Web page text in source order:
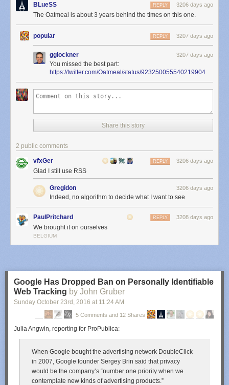
BLueSS 3206 days ago
REPLY
The Oatmeal is about 3 years behind the times on this one.
popular 3207 days ago
REPLY
gglockner 3207 days ago
You missed the best part:
https://twitter.com/Oatmeal/status/923250055540219904
Share this story
2 public comments
vfxGer 3206 days ago
REPLY
Glad I still use RSS
Gregidon 3206 days ago
Indeed, no algorithm to decide what I want to see
PaulPritchard 3208 days ago
REPLY
We brought it on ourselves
BELGIUM
Google Has Dropped Ban on Personally Identifiable
Web Tracking by John Gruber
Sunday October 23rd , 2016 at 11:24 AM
5 Comments and 12 Shares
Julia Angwin, reporting for ProPublica:
When Google bought the advertising network DoubleClick
in 2007, Google founder Sergey Brin said that privacy
would be the company’s “number one priority when we
contemplate new kinds of advertising products.”